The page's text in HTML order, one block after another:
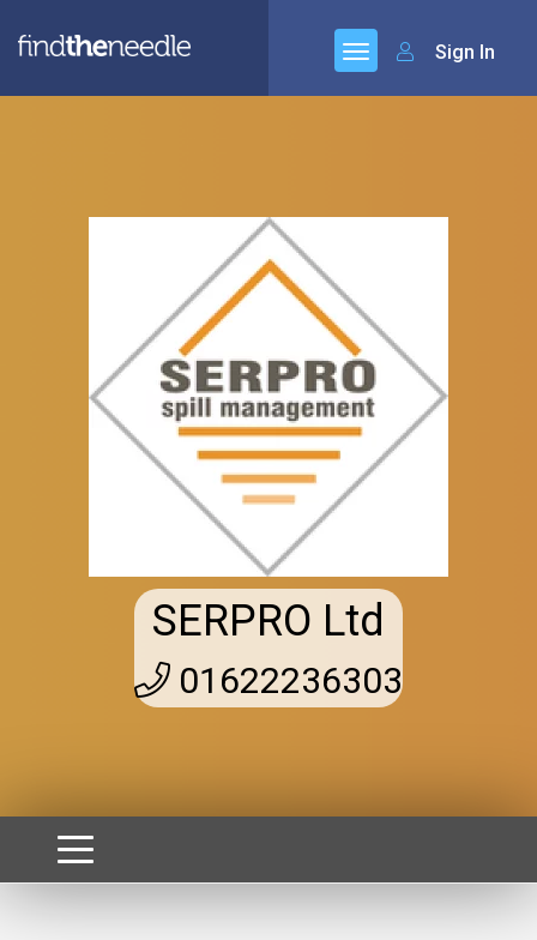
Sign In
SERPRO Ltd
01622236303